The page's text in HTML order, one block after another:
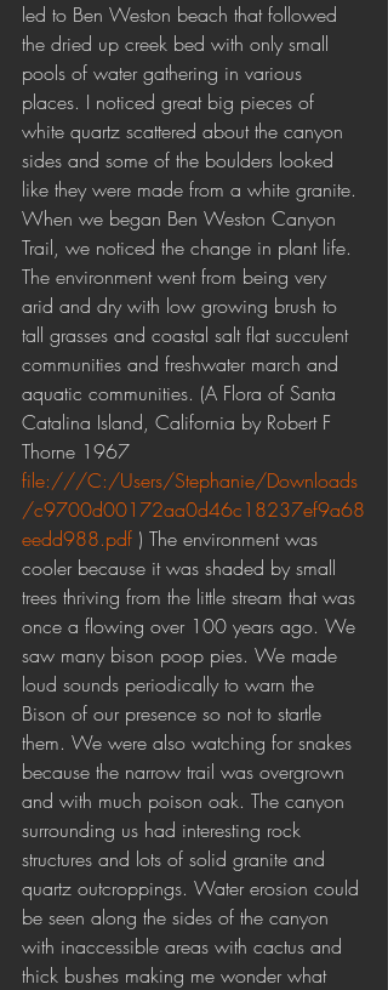
led to Ben Weston beach that followed
the dried up creek bed with only small
pools of water gathering in various
places. I noticed great big pieces of
white quartz scattered about the canyon
sides and some of the boulders looked
like they were made from a white granite.
When we began Ben Weston Canyon
Trail, we noticed the change in plant life.
The environment went from being very
arid and dry with low growing brush to
tall grasses and coastal salt flat succulent
communities and freshwater march and
aquatic communities. (A Flora of Santa
Catalina Island, California by Robert F
Thorne 1967
file:///C:/Users/Stephanie/Downloads
/c9700d00172aa0d46c18237ef9a68
eedd988.pdf ) The environment was
cooler because it was shaded by small
trees thriving from the little stream that was
once a flowing over 100 years ago. We
saw many bison poop pies. We made
loud sounds periodically to warn the
Bison of our presence so not to startle
them. We were also watching for snakes
because the narrow trail was overgrown
and with much poison oak. The canyon
surrounding us had interesting rock
structures and lots of solid granite and
quartz outcroppings. Water erosion could
be seen along the sides of the canyon
with inaccessible areas with cactus and
thick bushes making me wonder what